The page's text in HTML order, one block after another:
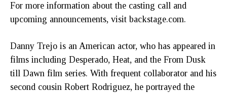
For more information about the casting call and
upcoming announcements, visit backstage.com.
Danny Trejo is an American actor, who has appeared in
films including Desperado, Heat, and the From Dusk
till Dawn film series. With frequent collaborator and his
second cousin Robert Rodriguez, he portrayed the